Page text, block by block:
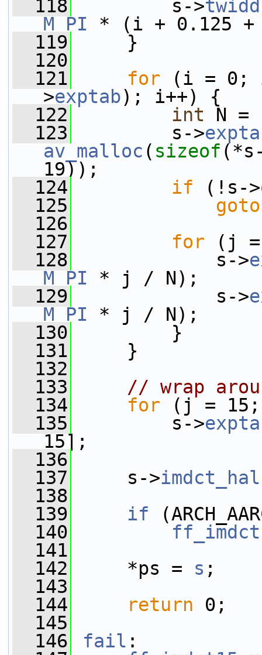
  118
s->
M_PI * (i + 0.125 +
  119
}
  120
  121
for (i =
>exptab); i++) {
  122
int N
  123
s->
av_malloc ( sizeof
19));
  124
if (!s->
  125
goto
  126
  127
for (j
  128
s->
M_PI * j / N);
  129
s->
M_PI * j / N);
  130
}
  131
}
  132
  133
// wrap
  134
for (j =
  135
s->
15];
  136
  137
s->
  138
  139
if
  140
  141
  142
*ps = s ;
  143
  144
return 0;
  145
  146
fail :